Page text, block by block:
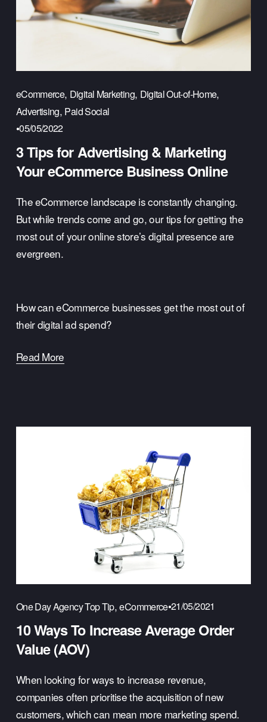
eCommerce, Digital Marketing, Digital Out-of-Home,
Advertising, Paid Social
05/05/2022
3 Tips for Advertising & Marketing
Your eCommerce Business Online
The eCommerce landscape is constantly changing.
But while trends come and go, our tips for getting the
most out of your online store’s digital presence are
evergreen.
How can eCommerce businesses get the most out of
their digital ad spend?
Read More
One Day Agency Top Tip,eCommerce 21/05/2021
10 Ways To Increase Average Order
Value (AOV)
When looking for ways to increase revenue,
companies often prioritise the acquisition of new
customers, which can mean more marketing spend.